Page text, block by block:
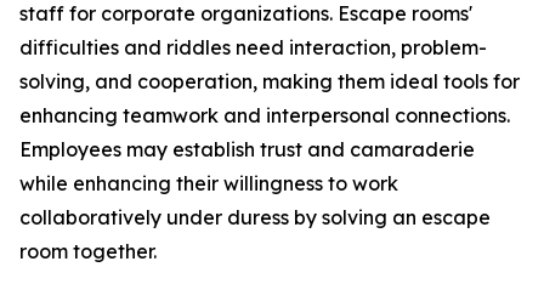
staff for corporate organizations. Escape rooms'
difficulties and riddles need interaction, problem-
solving, and cooperation, making them ideal tools for
enhancing teamwork and interpersonal connections.
Employees may establish trust and camaraderie
while enhancing their willingness to work
collaboratively under duress by solving an escape
room together.